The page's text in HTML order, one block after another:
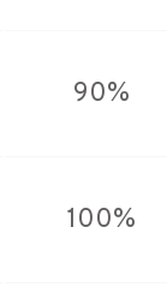
90%
100%